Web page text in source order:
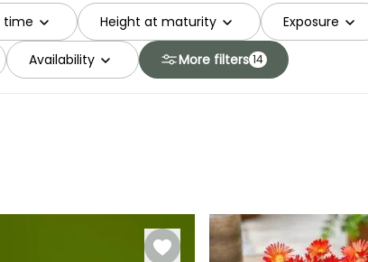
time Height at maturity Exposure
Availability More filters 14